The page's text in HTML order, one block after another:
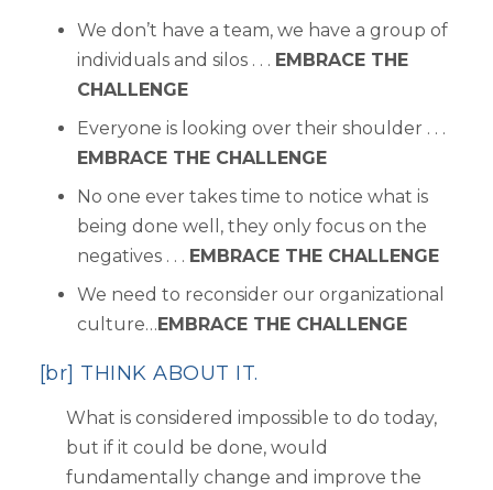
We don’t have a team, we have a group of
individuals and silos . . . EMBRACE THE
CHALLENGE
Everyone is looking over their shoulder . . .
EMBRACE THE CHALLENGE
No one ever takes time to notice what is
being done well, they only focus on the
negatives . . . EMBRACE THE CHALLENGE
We need to reconsider our organizational
culture… EMBRACE THE CHALLENGE
[br] THINK ABOUT IT.
What is considered impossible to do today,
but if it could be done, would
fundamentally change and improve the